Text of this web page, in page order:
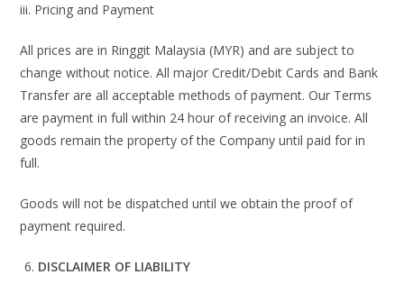
iii. Pricing and Payment
All prices are in Ringgit Malaysia (MYR) and are subject to
change without notice. All major Credit/Debit Cards and Bank
Transfer are all acceptable methods of payment. Our Terms
are payment in full within 24 hour of receiving an invoice. All
goods remain the property of the Company until paid for in
full.
Goods will not be dispatched until we obtain the proof of
payment required.
DISCLAIMER OF LIABILITY